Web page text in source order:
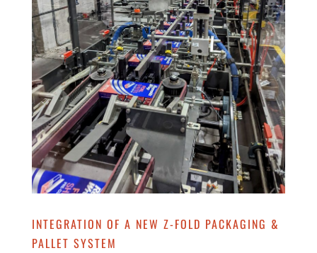
INTEGRATION OF A NEW Z-FOLD PACKAGING &
PALLET SYSTEM